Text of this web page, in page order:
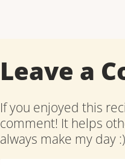
Leave a
If you enjoyed this
comment! It helps
always make my day